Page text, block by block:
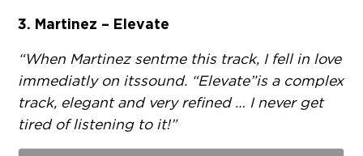
3. Martinez – Elevate
“When Martinez sent me this track, I fell in love
immediatly on its sound. “Elevate” is a complex
track, elegant and very refined … I never get
tired of listening to it!”